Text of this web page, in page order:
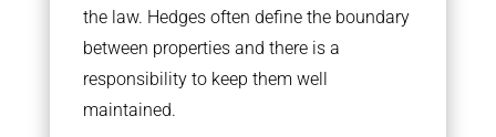
the law. Hedges often define the boundary
between properties and there is a
responsibility to keep them well
maintained.